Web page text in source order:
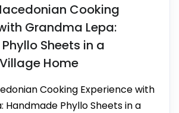
Cooking
Grandma Lepa:
Sheets in a
Home
Cooking Experience with
Handmade Phyllo Sheets in a